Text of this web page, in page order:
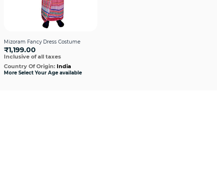
Mizoram Fancy Dress Costume
₹1,199.00
Inclusive of all taxes
Country Of Origin: India
More Select Your Age available